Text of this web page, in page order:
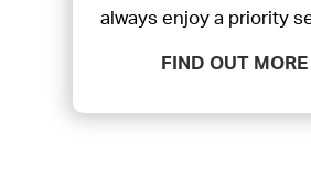
always enjoy a priority
FIND OUT